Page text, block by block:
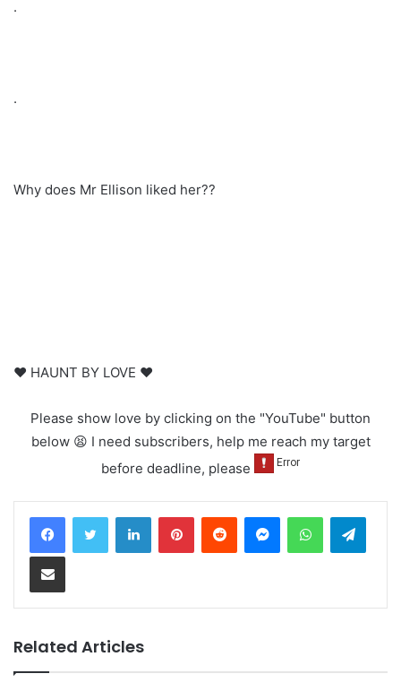
.
.
Why does Mr Ellison liked her??
♥ HAUNT BY LOVE ♥
Please show love by clicking on the "YouTube" button
below 😫 I need subscribers, help me reach my target
before deadline, please
LinkedInPinterestReddit MessengerWhatsApp
Share via Email
Related Articles